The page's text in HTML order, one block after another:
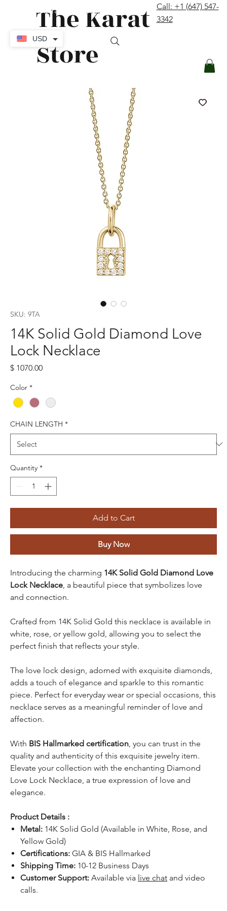
The Karat
Store
Call: +1 (647) 547-
3342
SKU: 9TA
14K Solid Gold Diamond Love
Lock Necklace
$ 1070.00Price
Color *
CHAIN LENGTH *
Quantity *
Add to Cart
Buy Now
Introducing the charming 14K Solid Gold Diamond Love
Lock Necklace , a beautiful piece that symbolizes love
and connection.
Crafted from 14K Solid Gold this necklace is available in
white, rose, or yellow gold, allowing you to select the
perfect finish that reflects your style.
The love lock design, adorned with exquisite diamonds,
adds a touch of elegance and sparkle to this romantic
piece. Perfect for everyday wear or special occasions, this
necklace serves as a meaningful reminder of love and
affection.
With BIS Hallmarked certification , you can trust in the
quality and authenticity of this exquisite jewelry item.
Elevate your collection with the enchanting Diamond
Love Lock Necklace, a true expression of love and
elegance.
Product Details :
Metal: 14K Solid Gold (Available in White, Rose, and
Yellow Gold)
Certifications: GIA & BIS Hallmarked
Shipping Time: 10-12 Business Days
Customer Support: Available via live chat and video
calls.
USD